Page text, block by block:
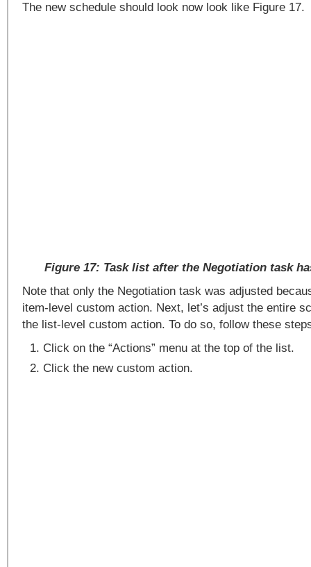
The new schedule should look now look like Figure 17.
Figure 17: Task list after the Negotiation task
Note that only the Negotiation task was adjusted
item-level custom action. Next, let’s adjust the entire
the list-level custom action. To do so, follow these
Click on the “Actions” menu at the top of the list.
Click the new custom action.